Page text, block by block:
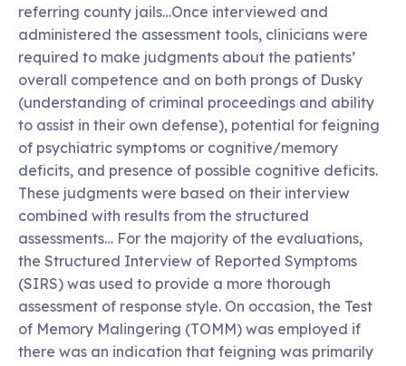
referring county jails…Once interviewed and
administered the assessment tools, clinicians were
required to make judgments about the patients’
overall competence and on both prongs of Dusky
(understanding of criminal proceedings and ability
to assist in their own defense), potential for feigning
of psychiatric symptoms or cognitive/memory
deficits, and presence of possible cognitive deficits.
These judgments were based on their interview
combined with results from the structured
assessments… For the majority of the evaluations,
the Structured Interview of Reported Symptoms
(SIRS) was used to provide a more thorough
assessment of response style. On occasion, the Test
of Memory Malingering (TOMM) was employed if
there was an indication that feigning was primarily